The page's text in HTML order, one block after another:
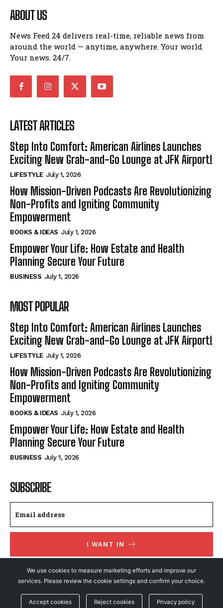
ABOUT US
News Feed 24 delivers real-time, reliable news from
around the world — anytime, anywhere. Your world.
Your news. 24/7.
LATEST ARTICLES
Step Into Comfort: American Airlines Launches
Exciting New Grab-and-Go Lounge at JFK Airport!
LIFESTYLE July 1, 2026
How Mission-Driven Podcasts Are Revolutionizing
Non-Profits and Igniting Community
Empowerment
BOOKS & IDEAS July 1, 2026
Empower Your Life: How Estate and Health
Planning Secure Your Future
BUSINESS July 1, 2026
MOST POPULAR
Step Into Comfort: American Airlines Launches
Exciting New Grab-and-Go Lounge at JFK Airport!
LIFESTYLE July 1, 2026
How Mission-Driven Podcasts Are Revolutionizing
Non-Profits and Igniting Community
Empowerment
BOOKS & IDEAS July 1, 2026
Empower Your Life: How Estate and Health
Planning Secure Your Future
BUSINESS July 1, 2026
SUBSCRIBE
I WANT IN
I've read and accept thePrivacy Policy.
We use cookies to measure marketing efforts and improve our
services. Please review the cookie settings and confirm your choice.
Accept cookies Reject cookies Privacy policy